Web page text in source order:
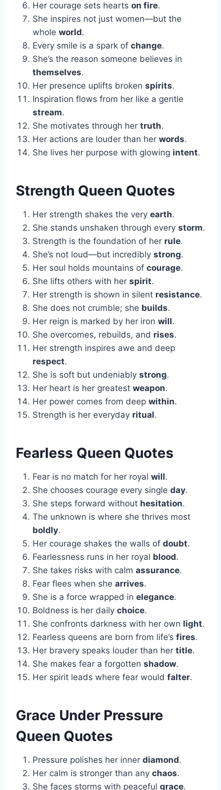
Her courage sets hearts on fire.
She inspires not just women—but the
whole world.
Every smile is a spark of change.
She’s the reason someone believes in
themselves.
Her presence uplifts broken spirits.
Inspiration flows from her like a gentle
stream.
She motivates through her truth.
Her actions are louder than her words.
She lives her purpose with glowing intent.
Strength Queen Quotes
Her strength shakes the very earth.
She stands unshaken through every storm.
Strength is the foundation of her rule.
She’s not loud—but incredibly strong.
Her soul holds mountains of courage.
She lifts others with her spirit.
Her strength is shown in silent resistance.
She does not crumble; she builds.
Her reign is marked by her iron will.
She overcomes, rebuilds, and rises.
Her strength inspires awe and deep
respect.
She is soft but undeniably strong.
Her heart is her greatest weapon.
Her power comes from deep within.
Strength is her everyday ritual.
Fearless Queen Quotes
Fear is no match for her royal will.
She chooses courage every single day.
She steps forward without hesitation.
The unknown is where she thrives most
boldly.
Her courage shakes the walls of doubt.
Fearlessness runs in her royal blood.
She takes risks with calm assurance.
Fear flees when she arrives.
She is a force wrapped in elegance.
Boldness is her daily choice.
She confronts darkness with her own light.
Fearless queens are born from life’s fires.
Her bravery speaks louder than her title.
She makes fear a forgotten shadow.
Her spirit leads where fear would falter.
Grace Under Pressure
Queen Quotes
Pressure polishes her inner diamond.
Her calm is stronger than any chaos.
She faces storms with peaceful grace.